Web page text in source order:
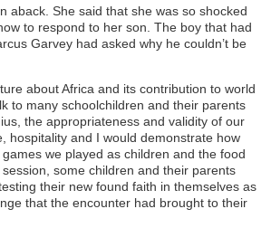
aback. She said that she was so shocked
to respond to her son. The boy that had
Garvey had asked why he couldn’t be
about Africa and its contribution to world
to many schoolchildren and their parents
the appropriateness and validity of our
hospitality and I would demonstrate how
we played as children and the food
some children and their parents
their new found faith in themselves as
that the encounter had brought to their